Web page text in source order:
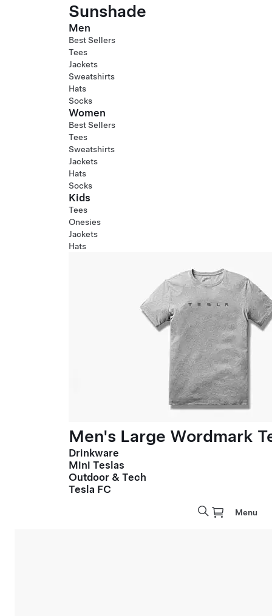
Sunshade
Men
Best Sellers
Tees
Jackets
Sweatshirts
Hats
Socks
Women
Best Sellers
Tees
Sweatshirts
Jackets
Hats
Socks
Kids
Tees
Onesies
Jackets
Hats
Men's Large Wordmark
Drinkware
Mini Teslas
Outdoor & Tech
Tesla FC
Menu